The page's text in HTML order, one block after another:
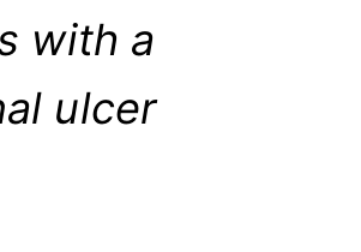
with a
ulcer